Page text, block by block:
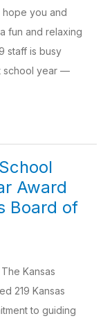
hope you and
fun and relaxing
staff is busy
school year —
Award
Board of
Kansas
219 Kansas
to guiding